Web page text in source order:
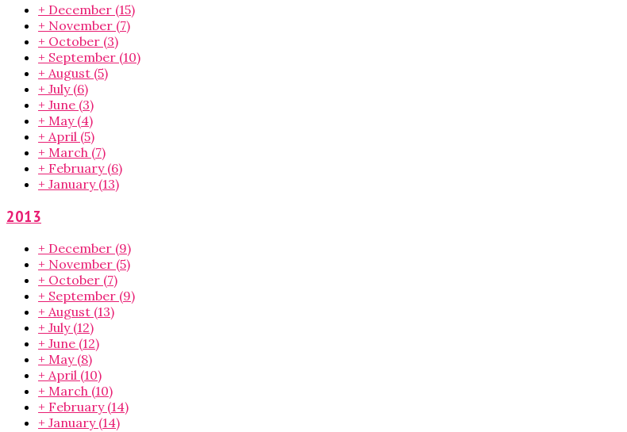
+ December (15)
+ November (7)
+ October (3)
+ September (10)
+ August (5)
+ July (6)
+ June (3)
+ May (4)
+ April (5)
+ March (7)
+ February (6)
+ January (13)
2013
+ December (9)
+ November (5)
+ October (7)
+ September (9)
+ August (13)
+ July (12)
+ June (12)
+ May (8)
+ April (10)
+ March (10)
+ February (14)
+ January (14)